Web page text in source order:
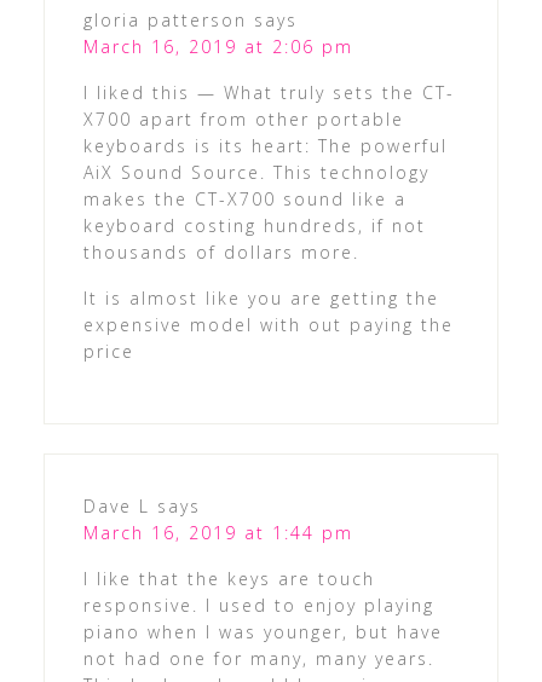
gloria patterson says
March 16, 2019 at 2:06 pm
I liked this — What truly sets the CT-
X700 apart from other portable
keyboards is its heart: The powerful
AiX Sound Source. This technology
makes the CT-X700 sound like a
keyboard costing hundreds, if not
thousands of dollars more.
It is almost like you are getting the
expensive model with out paying the
price
Dave L
says
March 16, 2019 at 1:44 pm
I like that the keys are touch
responsive. I used to enjoy playing
piano when I was younger, but have
not had one for many, many years.